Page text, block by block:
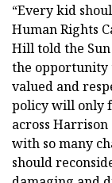
“Every kid
Human Rights
Hill told the
the opportunity
valued and
policy will only
across
with so many
should